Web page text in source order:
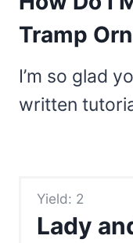
Tramp
I’m so glad
written
Yield: 2
Lady